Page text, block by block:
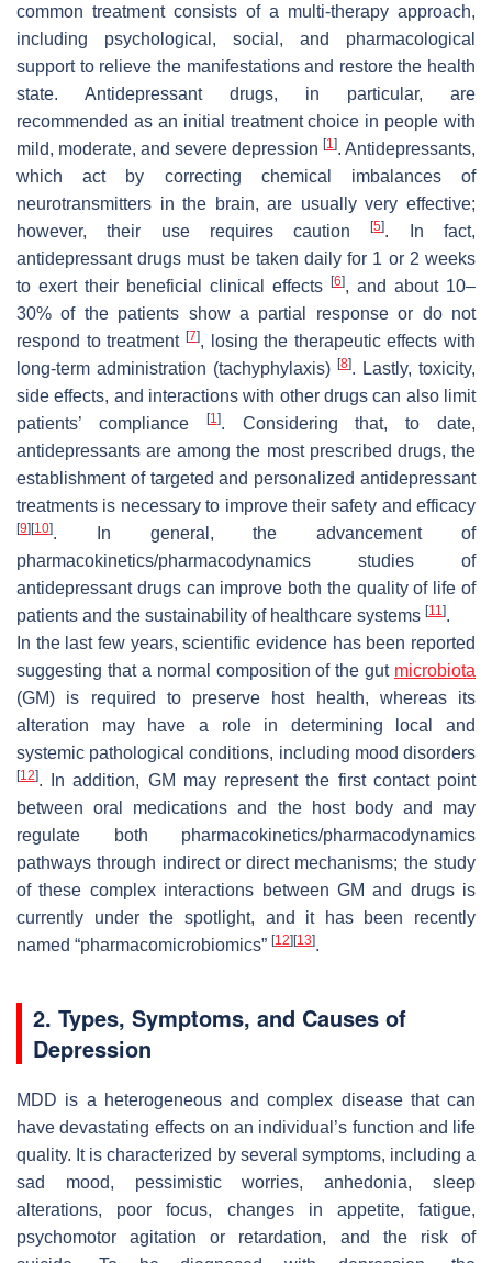
common treatment consists of a multi-therapy approach,
including psychological, social, and pharmacological
support to relieve the manifestations and restore the health
state. Antidepressant drugs, in particular, are
recommended as an initial treatment choice in people with
mild, moderate, and severe depression [1]. Antidepressants,
which act by correcting chemical imbalances of
neurotransmitters in the brain, are usually very effective;
however, their use requires caution[5]. In fact,
antidepressant drugs must be taken daily for 1 or 2 weeks
to exert their beneficial clinical effects
[6], and about 10–
30% of the patients show a partial response or do not
respond to treatment [7], losing the therapeutic effects with
long-term administration (tachyphylaxis) [8]. Lastly, toxicity,
side effects, and interactions with other drugs can also limit
patients’ compliance
[1]. Considering that, to date,
antidepressants are among the most prescribed drugs, the
establishment of targeted and personalized antidepressant
treatments is necessary to improve their safety and efficacy
[9] [10]. In general, the advancement of
pharmacokinetics/pharmacodynamics studies of
antidepressant drugs can improve both the quality of life of
patients and the sustainability of healthcare systems [11].
In the last few years, scientific evidence has been reported
suggesting that a normal composition of the gut microbiota
(GM) is required to preserve host health, whereas its
alteration may have a role in determining local and
systemic pathological conditions, including mood disorders
[12]. In addition, GM may represent the first contact point
between oral medications and the host body and may
regulate both pharmacokinetics/pharmacodynamics
pathways through indirect or direct mechanisms; the study
of these complex interactions between GM and drugs is
currently under the spotlight, and it has been recently
named “pharmacomicrobiomics” [12] [13].
2. Types, Symptoms, and Causes of
Depression
MDD is a heterogeneous and complex disease that can
have devastating effects on an individual’s function and life
quality. It is characterized by several symptoms, including a
sad mood, pessimistic worries, anhedonia, sleep
alterations, poor focus, changes in appetite, fatigue,
psychomotor agitation or retardation, and the risk of